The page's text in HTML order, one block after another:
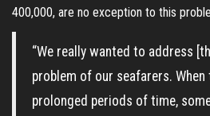
400,000, are no exception to this
“We really wanted to address
problem of our seafarers.
prolonged periods of time,